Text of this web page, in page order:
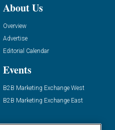
About Us
Overview
Advertise
Editorial Calendar
Events
B2B Marketing Exchange West
B2B Marketing Exchange East